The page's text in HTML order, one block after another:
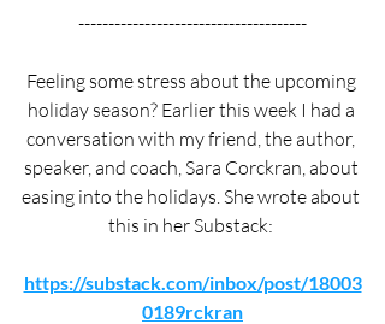
--------------------------------------
Feeling some stress about the upcoming
holiday season? Earlier this week I had a
conversation with my friend, the author,
speaker, and coach, Sara Corckran, about
easing into the holidays. She wrote about
this in her Substack:
https://substack.com/inbox/post/18003
0189rckran